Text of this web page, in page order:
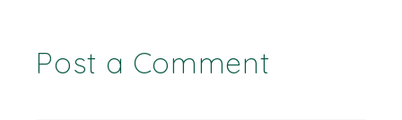
Post a Comment